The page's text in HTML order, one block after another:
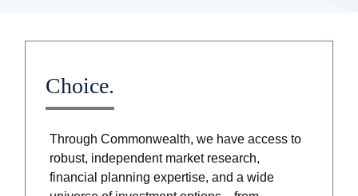
Choice.
Through Commonwealth, we have access to
robust, independent market research,
financial planning expertise, and a wide